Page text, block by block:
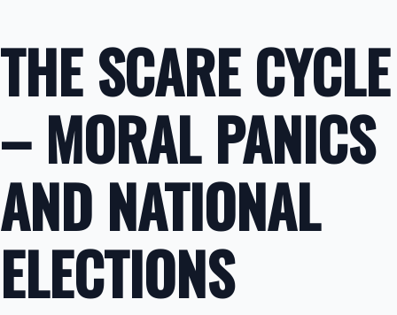
THE SCARE CYCLE
– MORAL PANICS
AND NATIONAL
ELECTIONS